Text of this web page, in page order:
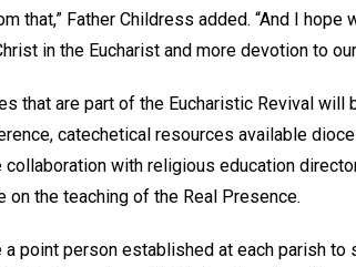
that,” Father Childress added. “And I
in the Eucharist and more devotion to
that are part of the Eucharistic Revival will
catechetical resources available
with religious education
on the teaching of the Real Presence.
point person established at each parish